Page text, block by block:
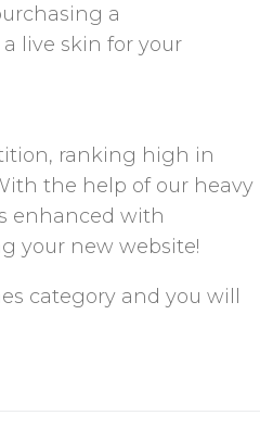
a
live skin for your
ranking high in
the help of our heavy
enhanced with
your new website!
category and you will